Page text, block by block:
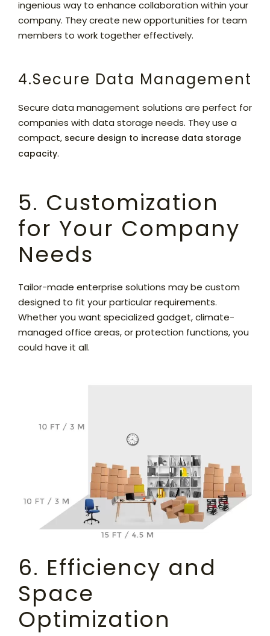
ingenious way to enhance collaboration within your
company. They create new opportunities for team
members to work together effectively.
4.Secure Data Management
Secure data management solutions are perfect for
companies with data storage needs. They use a
compact, secure design to increase data storage
capacity.
5. Customization
for Your Company
Needs
Tailor-made enterprise solutions may be custom
designed to fit your particular requirements.
Whether you want specialized gadget, climate-
managed office areas, or protection functions, you
could have it all.
6. Efficiency and
Space
Optimization